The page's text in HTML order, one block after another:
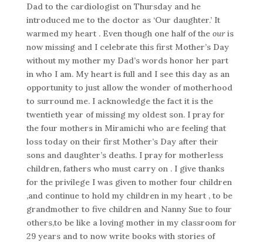
Dad to the cardiologist on Thursday and he
introduced me to the doctor as ‘Our daughter.’ It
warmed my heart . Even though one half of theouris
now missing and I celebrate this first Mother’s Day
without my mother my Dad’s words honor her part
in who I am. My heart is full and I see this day as an
opportunity to just allow the wonder of motherhood
to surround me. I acknowledge the fact it is the
twentieth year of missing my oldest son. I pray for
the four mothers in Miramichi who are feeling that
loss today on their first Mother’s Day after their
sons and daughter’s deaths. I pray for motherless
children, fathers who must carry on . I give thanks
for the privilege I was given to mother four children
,and continue to hold my children in my heart , to be
grandmother to five children and Nanny Sue to four
others,to be like a loving mother in my classroom for
29 years and to now write books with stories of